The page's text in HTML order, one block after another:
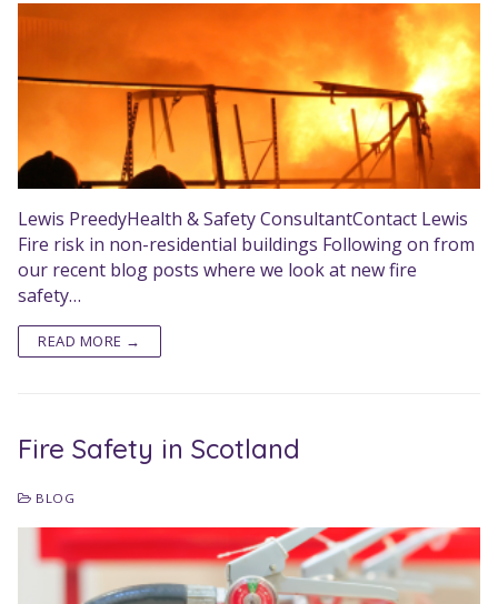
Lewis PreedyHealth & Safety ConsultantContact Lewis
Fire risk in non-residential buildings Following on from
our recent blog posts where we look at new fire
safety…
READ MORE →
Fire Safety in Scotland
BLOG